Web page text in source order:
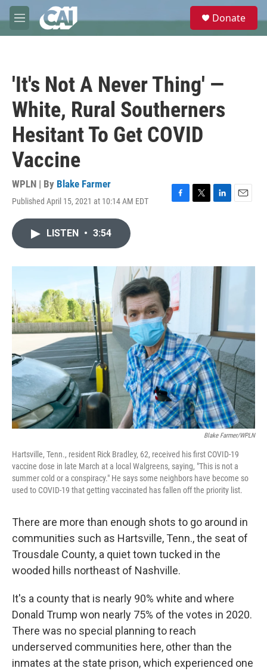
Skip to main content
M
e
e
Donate
'It's Not A Never Thing' —
White, Rural Southerners
Hesitant To Get COVID
Vaccine
WPLN | By Blake Farmer
Published April 15, 2021 at 10:14 AM EDT
F
o
k
T
r
L
I
n
E
LISTEN • 3:54
Blake Farmer/WPLN
Hartsville, Tenn., resident Rick Bradley, 62, received his first COVID-19
vaccine dose in late March at a local Walgreens, saying, "This is not a
summer cold or a conspiracy." He says some neighbors have become so
used to COVID-19 that getting vaccinated has fallen off the priority list.
There are more than enough shots to go around in
communities such as Hartsville, Tenn., the seat of
Trousdale County, a quiet town tucked in the
wooded hills northeast of Nashville.
It's a county that is nearly 90% white and where
Donald Trump won nearly 75% of the votes in 2020.
There was no special planning to reach
underserved communities here, other than the
inmates at the state prison, which experienced one